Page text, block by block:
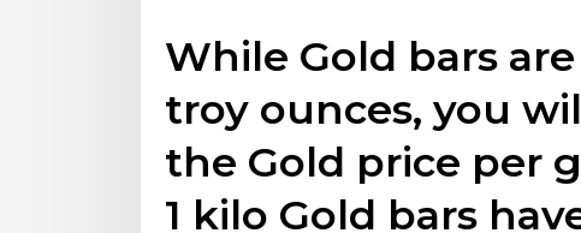
While Gold bars
troy ounces, you
the Gold price per
1 kilo Gold bars